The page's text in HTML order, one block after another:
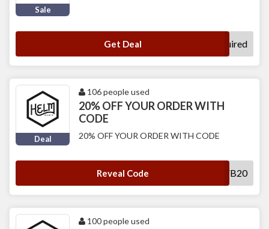
Sale
Get Deal No Code Required
Deal
106 people used
20% OFF YOUR ORDER WITH
CODE
20% OFF YOUR ORDER WITH CODE
Reveal Code FB20
100 people used